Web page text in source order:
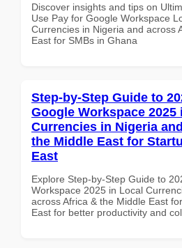
Discover insights and tips on
Use Pay for Google Workspace
Currencies in Nigeria and across
East for SMBs in Ghana
Step-by-Step Guide to
Google Workspace 2025
Currencies in Nigeria
the Middle East for
East
Explore Step-by-Step Guide to
Workspace 2025 in Local
across Africa & the Middle East
East for better productivity and